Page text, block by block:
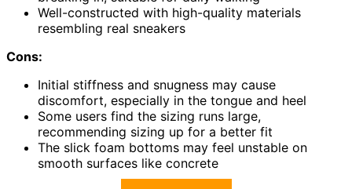
Well-constructed with high-quality materials
resembling real sneakers
Cons:
Initial stiffness and snugness may cause
discomfort, especially in the tongue and heel
Some users find the sizing runs large,
recommending sizing up for a better fit
The slick foam bottoms may feel unstable on
smooth surfaces like concrete